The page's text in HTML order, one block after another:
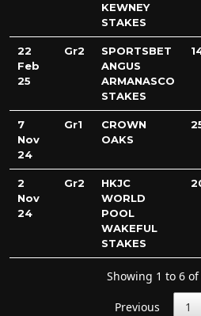
KEWNEY
STAKES
22
Feb
25
Gr2
SPORTSBET
ANGUS
ARMANASCO
STAKES
7
Nov
24
Gr1
CROWN
OAKS
2
Nov
24
Gr2
HKJC
WORLD
POOL
WAKEFUL
STAKES
Showing 1 to 6
Previous 1